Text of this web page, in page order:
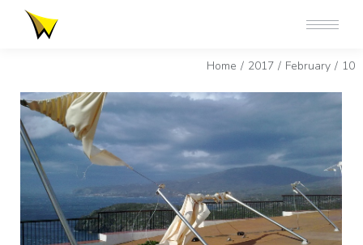
Home 2017 February 10